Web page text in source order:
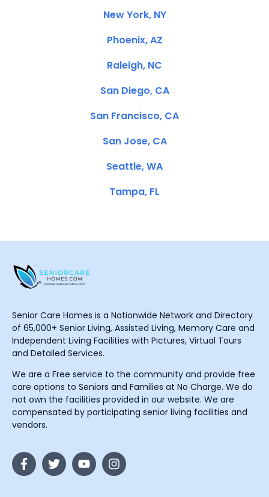
New York, NY
Phoenix, AZ
Raleigh, NC
San Diego, CA
San Francisco, CA
San Jose, CA
Seattle, WA
Tampa, FL
Senior Care Homes is a Nationwide Network and Directory
of 65,000+ Senior Living, Assisted Living, Memory Care and
Independent Living Facilities with Pictures, Virtual Tours
and Detailed Services.
We are a Free service to the community and provide free
care options to Seniors and Families at No Charge. We do
not own the facilities provided in our website. We are
compensated by participating senior living facilities and
vendors.